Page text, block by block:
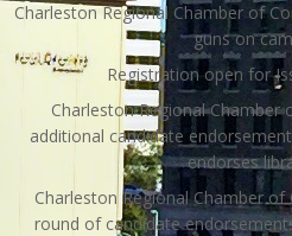
Charleston Regional Chamber of
guns on
Registration open for
Charleston Regional Chamber
additional candidate
endorses
Charleston Regional Chamber
round of candidate